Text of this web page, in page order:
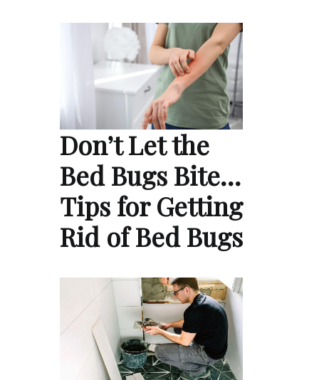
Don’t Let the
Bed Bugs Bite…
Tips for Getting
Rid of Bed Bugs